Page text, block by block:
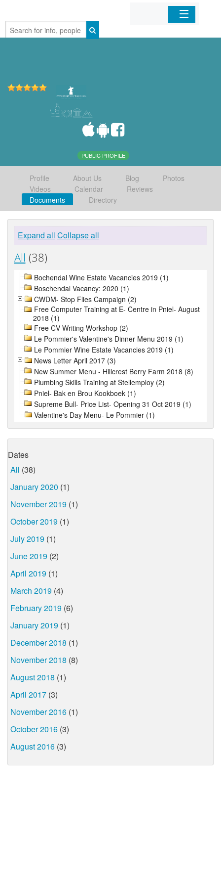
Home
PUBLIC PROFILE
Profile About Us Blog
Photos
Videos
Calendar
Reviews
Documents
Directory
Expand all Collapse all
All (38)
Bochendal Wine Estate Vacancies 2019 (1)
Boschendal Vacancy: 2020 (1)
CWDM- Stop Flies Campaign (2)
Free Computer Training at E- Centre in Pniel- August
2018 (1)
Free CV Writing Workshop (2)
Le Pommier's Valentine's Dinner Menu 2019 (1)
Le Pommier Wine Estate Vacancies 2019 (1)
News Letter April 2017 (3)
New Summer Menu - Hillcrest Berry Farm 2018 (8)
Plumbing Skills Training at Stellemploy (2)
Pniel- Bak en Brou Kookboek (1)
Supreme Bull- Price List- Opening 31 Oct 2019 (1)
Valentine's Day Menu- Le Pommier (1)
Dates
All (38)
January 2020 (1)
November 2019 (1)
October 2019 (1)
July 2019 (1)
June 2019 (2)
April 2019 (1)
March 2019 (4)
February 2019 (6)
January 2019 (1)
December 2018 (1)
November 2018 (8)
August 2018 (1)
April 2017 (3)
November 2016 (1)
October 2016 (3)
August 2016 (3)